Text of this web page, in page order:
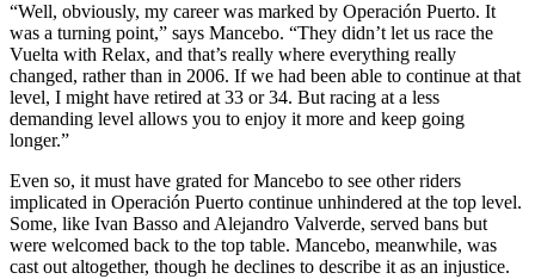
“Well, obviously, my career was marked by Operación Puerto. It
was a turning point,” says Mancebo. “They didn’t let us race the
Vuelta with Relax, and that’s really where everything really
changed, rather than in 2006. If we had been able to continue at that
level, I might have retired at 33 or 34. But racing at a less
demanding level allows you to enjoy it more and keep going
longer.”
Even so, it must have grated for Mancebo to see other riders
implicated in Operación Puerto continue unhindered at the top level.
Some, like Ivan Basso and Alejandro Valverde, served bans but
were welcomed back to the top table. Mancebo, meanwhile, was
cast out altogether, though he declines to describe it as an injustice.